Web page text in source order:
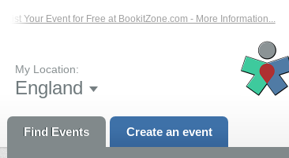
List Your Event for Free at BookitZone.com - More Information...
My Location:
England
Find Events Create an event